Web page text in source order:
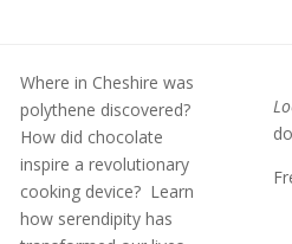
Where in Cheshire was
polythene discovered?
How did chocolate
inspire a revolutionary
cooking device? Learn
how serendipity has